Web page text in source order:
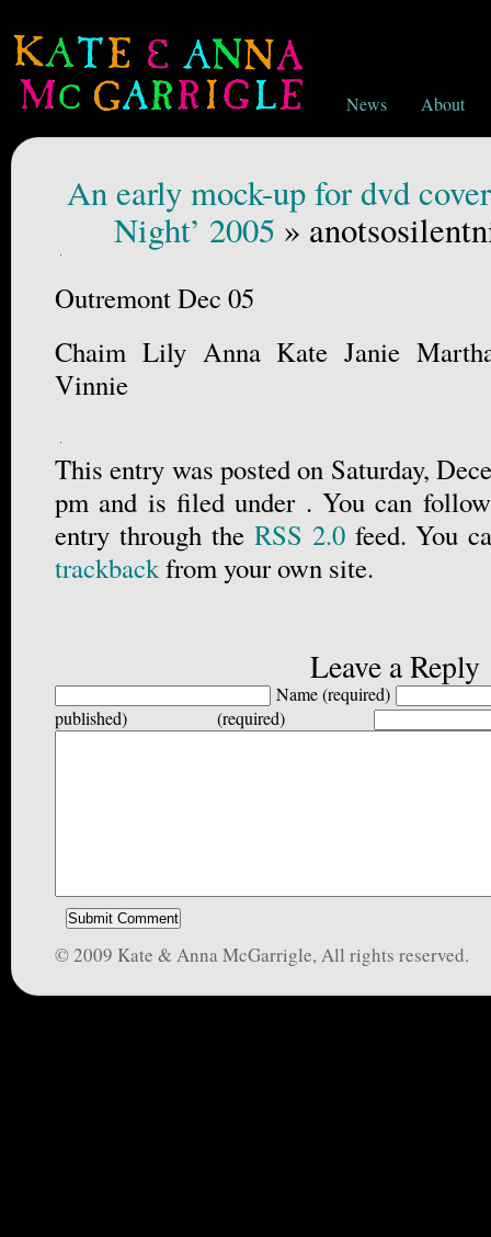
News About
An early mock-up for dvd
Night’ 2005 »
Outremont Dec 05
Chaim Lily Anna Kate Janie
Vinnie
This entry was posted on Saturday,
pm and is filed under . You can
entry through the RSS 2.0feed. You
trackbackfrom your own site.
Leave a Reply
Name (required)
published) (required)
© 2009 Kate & Anna McGarrigle, All rights reserved.